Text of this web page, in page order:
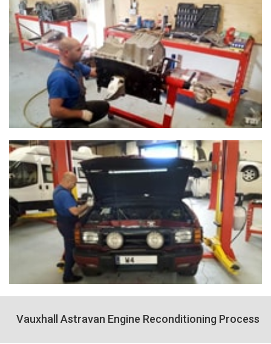
Vauxhall Astravan Engine Reconditioning Process